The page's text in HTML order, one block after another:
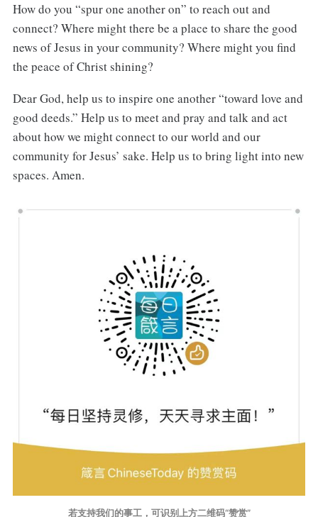
How do you “spur one another on” to reach out and
connect? Where might there be a place to share the good
news of Jesus in your community? Where might you find
the peace of Christ shining?
Dear God, help us to inspire one another “toward love and
good deeds.” Help us to meet and pray and talk and act
about how we might connect to our world and our
community for Jesus’ sake. Help us to bring light into new
spaces. Amen.
若支持我们的事工，可识别上方二维码“赞赏”